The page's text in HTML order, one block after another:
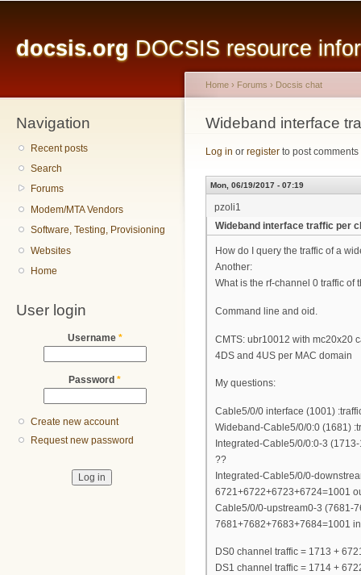
docsis.org DOCSIS resource
Navigation
Recent posts
Search
Forums
Modem/MTA Vendors
Software, Testing, Provisioning
Websites
Home
User login
Username *
Password *
Create new account
Request new password
You are here
Home › Forums › Docsis chat
Wideband interface
Log in or register to post comments
Mon, 06/19/2017 - 07:19
pzoli1
Wideband interface traffic per
How do I query the traffic of a
Another:
What is the rf-channel 0 traffic of
Command line and oid.
CMTS: ubr10012 with mc20x20
4DS and 4US per MAC domain
My questions:
Cable5/0/0 interface (1001)
Wideband-Cable5/0/0:0 (1681)
Integrated-Cable5/0/0:0-3
??
Integrated-Cable5/0/0-
6721+6722+6723+6724=1001
Cable5/0/0-upstream0-3 (7681-
7681+7682+7683+7684=1001
DS0 channel traffic = 1713 +
DS1 channel traffic = 1714 +